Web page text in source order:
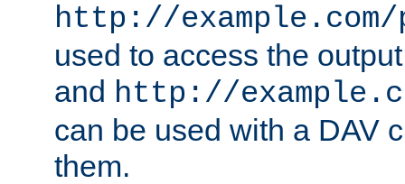
http://example.com/
used to access the
and http://
can be used with a DAV
them.